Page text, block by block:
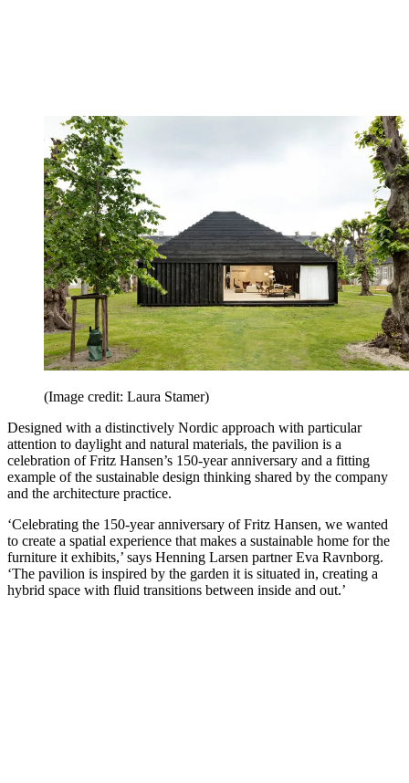
(Image credit: Laura Stamer)
Designed with a distinctively Nordic approach with particular
attention to daylight and natural materials, the pavilion is a
celebration of Fritz Hansen’s 150-year anniversary and a fitting
example of the sustainable design thinking shared by the company
and the architecture practice.
‘Celebrating the 150-year anniversary of Fritz Hansen, we wanted
to create a spatial experience that makes a sustainable home for the
furniture it exhibits,’ says Henning Larsen partner Eva Ravnborg.
‘The pavilion is inspired by the garden it is situated in, creating a
hybrid space with fluid transitions between inside and out.’